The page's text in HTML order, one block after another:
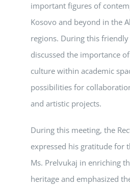
important figures of
Kosovo and beyond in the
regions. During this
discussed the importance
culture within academic
possibilities for
and artistic projects.
During this meeting, the
expressed his gratitude for
Ms. Prelvukaj in enriching
heritage and emphasized